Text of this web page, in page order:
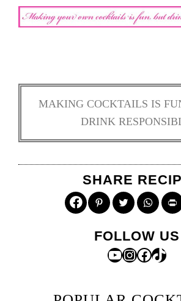
MAKING COCKTAILS IS
DRINK
SHARE
PinterestTwitter
FOLLOW US
YouTube
Instagram